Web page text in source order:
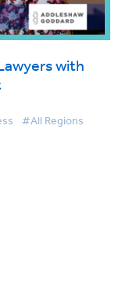
with
#All Regions